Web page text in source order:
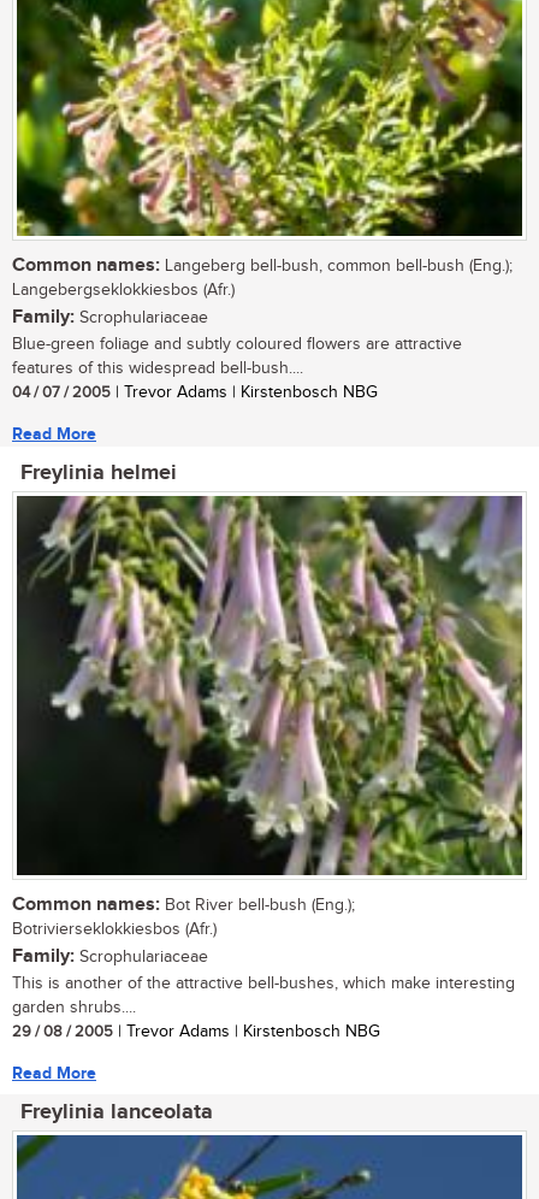
Common names: Langeberg bell-bush, common bell-bush (Eng.);
Langebergseklokkiesbos (Afr.)
Family: Scrophulariaceae
Blue-green foliage and subtly coloured flowers are attractive
features of this widespread bell-bush....
04 / 07 / 2005 | Trevor Adams | Kirstenbosch NBG
Read More
Freylinia helmei
Common names: Bot River bell-bush (Eng.);
Botrivierseklokkiesbos (Afr.)
Family: Scrophulariaceae
This is another of the attractive bell-bushes, which make interesting
garden shrubs....
29 / 08 / 2005 | Trevor Adams | Kirstenbosch NBG
Read More
Freylinia lanceolata